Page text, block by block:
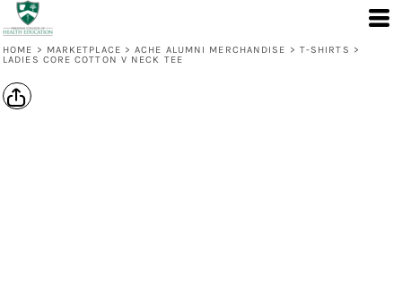
HOME > MARKETPLACE > ACHE ALUMNI MERCHANDISE > T-SHIRTS >
LADIES CORE COTTON V NECK TEE